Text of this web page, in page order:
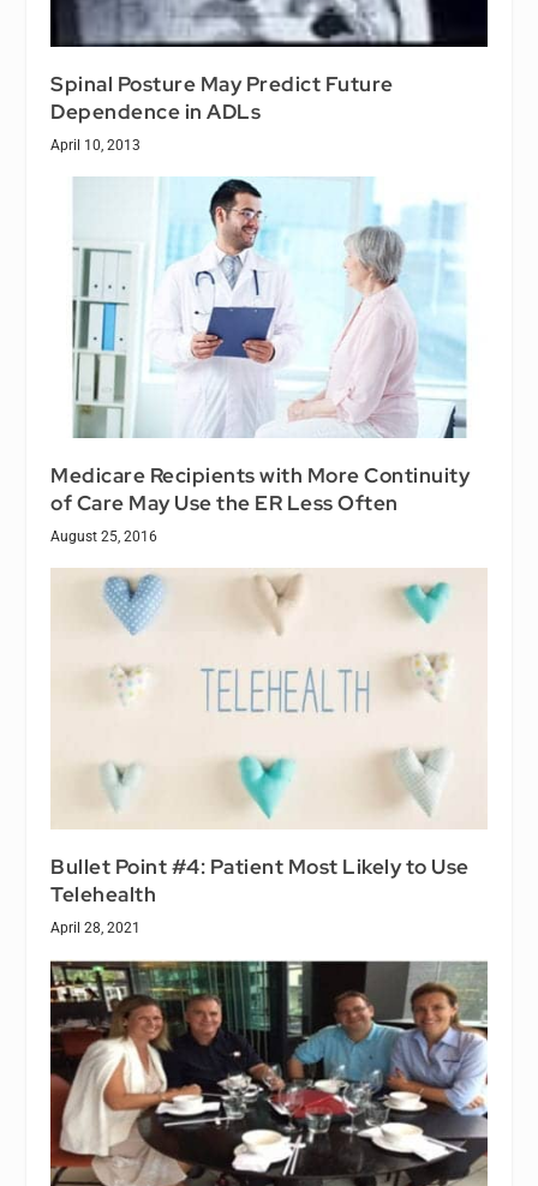
Spinal Posture May Predict Future
Dependence in ADLs
April 10, 2013
Medicare Recipients with More Continuity
of Care May Use the ER Less Often
August 25, 2016
Bullet Point #4: Patient Most Likely to Use
Telehealth
April 28, 2021